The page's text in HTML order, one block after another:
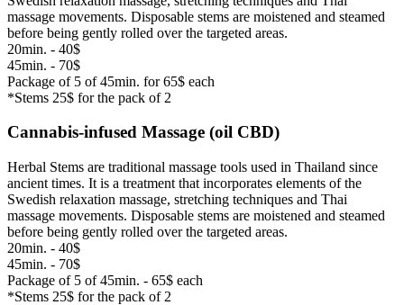
massage movements. Disposable stems are moistened and steamed
before being gently rolled over the targeted areas.
20min. - 40$
45min. - 70$
Package of 5 of 45min. for 65$ each
*Stems 25$ for the pack of 2
Cannabis-infused Massage (oil CBD)
Herbal Stems are traditional massage tools used in Thailand since
ancient times. It is a treatment that incorporates elements of the
Swedish relaxation massage, stretching techniques and Thai
massage movements. Disposable stems are moistened and steamed
before being gently rolled over the targeted areas.
20min. - 40$
45min. - 70$
Package of 5 of 45min. - 65$ each
*Stems 25$ for the pack of 2